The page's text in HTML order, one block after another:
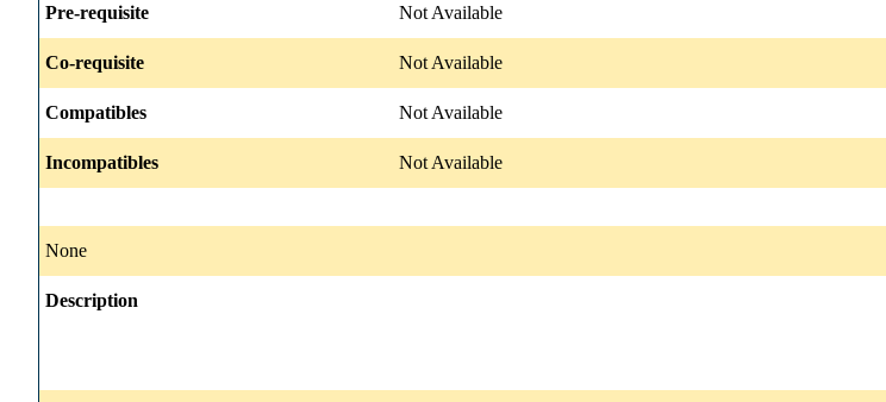
Pre-requisite Not Available
Co-requisite Not Available
Compatibles Not Available
Incompatibles Not Available
None
Description